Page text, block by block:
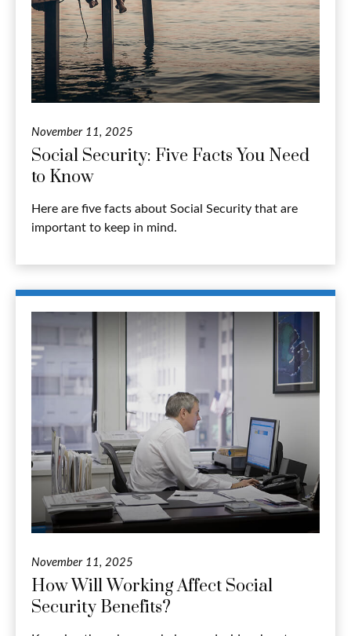
November 11, 2025
Social Security: Five Facts You Need
to Know
Here are five facts about Social Security that are
important to keep in mind.
November 11, 2025
How Will Working Affect Social
Security Benefits?